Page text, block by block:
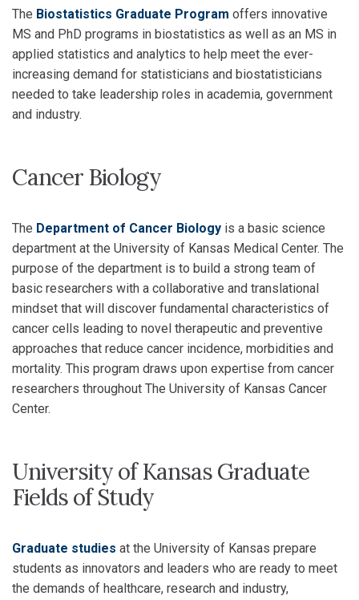
The Biostatistics Graduate Program offers innovative
MS and PhD programs in biostatistics as well as an MS in
applied statistics and analytics to help meet the ever-
increasing demand for statisticians and biostatisticians
needed to take leadership roles in academia, government
and industry.
Cancer Biology
The Department of Cancer Biology is a basic science
department at the University of Kansas Medical Center. The
purpose of the department is to build a strong team of
basic researchers with a collaborative and translational
mindset that will discover fundamental characteristics of
cancer cells leading to novel therapeutic and preventive
approaches that reduce cancer incidence, morbidities and
mortality. This program draws upon expertise from cancer
researchers throughout The University of Kansas Cancer
Center.
University of Kansas Graduate
Fields of Study
Graduate studies at the University of Kansas prepare
students as innovators and leaders who are ready to meet
the demands of healthcare, research and industry,